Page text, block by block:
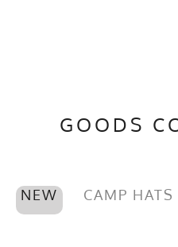
GOODS
NEW CAMP HATS